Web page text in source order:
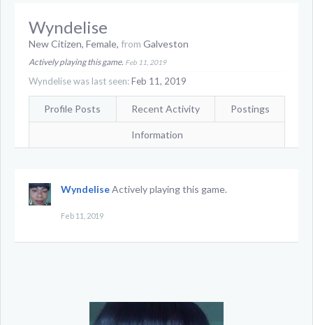
Wyndelise
New Citizen, Female, from Galveston
Actively playing this game. Feb 11, 2019
Wyndelise was last seen:Feb 11, 2019
Profile Posts Recent Activity Postings
Information
WyndeliseActively playing this game.
Feb 11, 2019